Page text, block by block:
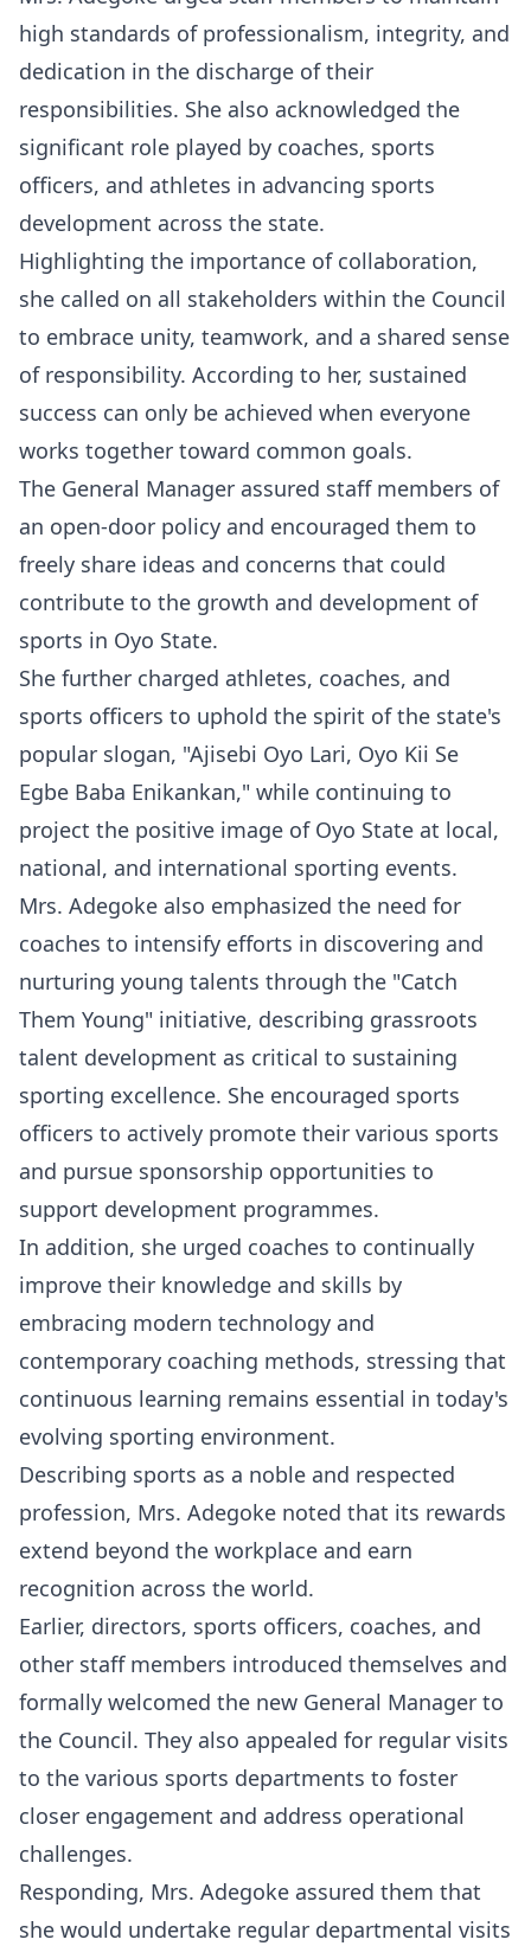
high standards of professionalism, integrity, and
dedication in the discharge of their
responsibilities. She also acknowledged the
significant role played by coaches, sports
officers, and athletes in advancing sports
development across the state.
Highlighting the importance of collaboration,
she called on all stakeholders within the Council
to embrace unity, teamwork, and a shared sense
of responsibility. According to her, sustained
success can only be achieved when everyone
works together toward common goals.
The General Manager assured staff members of
an open-door policy and encouraged them to
freely share ideas and concerns that could
contribute to the growth and development of
sports in Oyo State.
She further charged athletes, coaches, and
sports officers to uphold the spirit of the state's
popular slogan, "Ajisebi Oyo Lari, Oyo Kii Se
Egbe Baba Enikankan," while continuing to
project the positive image of Oyo State at local,
national, and international sporting events.
Mrs. Adegoke also emphasized the need for
coaches to intensify efforts in discovering and
nurturing young talents through the "Catch
Them Young" initiative, describing grassroots
talent development as critical to sustaining
sporting excellence. She encouraged sports
officers to actively promote their various sports
and pursue sponsorship opportunities to
support development programmes.
In addition, she urged coaches to continually
improve their knowledge and skills by
embracing modern technology and
contemporary coaching methods, stressing that
continuous learning remains essential in today's
evolving sporting environment.
Describing sports as a noble and respected
profession, Mrs. Adegoke noted that its rewards
extend beyond the workplace and earn
recognition across the world.
Earlier, directors, sports officers, coaches, and
other staff members introduced themselves and
formally welcomed the new General Manager to
the Council. They also appealed for regular visits
to the various sports departments to foster
closer engagement and address operational
challenges.
Responding, Mrs. Adegoke assured them that
she would undertake regular departmental visits